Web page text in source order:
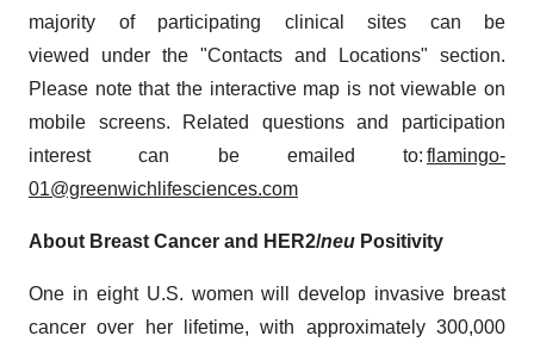
majority of participating clinical sites can be
viewed under the "Contacts and Locations" section.
Please note that the interactive map is not viewable on
mobile screens. Related questions and participation
interest can be emailed to: flamingo-
01@greenwichlifesciences.com
About Breast Cancer and HER2/neu Positivity
One in eight U.S. women will develop invasive breast
cancer over her lifetime, with approximately 300,000